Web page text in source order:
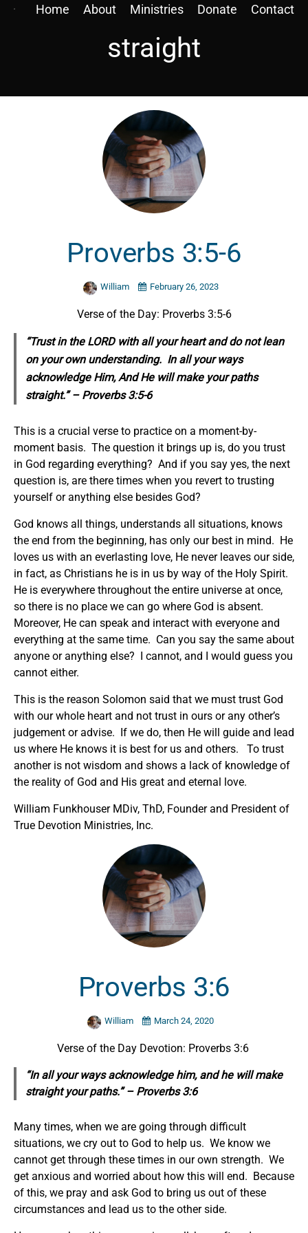
Home About Ministries Donate Contact
straight
Proverbs 3:5-6
William February 26, 2023
Verse of the Day: Proverbs 3:5-6
“Trust in the LORD with all your heart and do not lean
on your own understanding. In all your ways
acknowledge Him, And He will make your paths
straight.” – Proverbs 3:5-6
This is a crucial verse to practice on a moment-by-
moment basis. The question it brings up is, do you trust
in God regarding everything? And if you say yes, the next
question is, are there times when you revert to trusting
yourself or anything else besides God?
God knows all things, understands all situations, knows
the end from the beginning, has only our best in mind. He
loves us with an everlasting love, He never leaves our side,
in fact, as Christians he is in us by way of the Holy Spirit.
He is everywhere throughout the entire universe at once,
so there is no place we can go where God is absent.
Moreover, He can speak and interact with everyone and
everything at the same time. Can you say the same about
anyone or anything else? I cannot, and I would guess you
cannot either.
This is the reason Solomon said that we must trust God
with our whole heart and not trust in ours or any other’s
judgement or advise. If we do, then He will guide and lead
us where He knows it is best for us and others. To trust
another is not wisdom and shows a lack of knowledge of
the reality of God and His great and eternal love.
William Funkhouser MDiv, ThD, Founder and President of
True Devotion Ministries, Inc.
Proverbs 3:6
William March 24, 2020
Verse of the Day Devotion: Proverbs 3:6
“In all your ways acknowledge him, and he will make
straight your paths.” – Proverbs 3:6
Many times, when we are going through difficult
situations, we cry out to God to help us. We know we
cannot get through these times in our own strength. We
get anxious and worried about how this will end. Because
of this, we pray and ask God to bring us out of these
circumstances and lead us to the other side.